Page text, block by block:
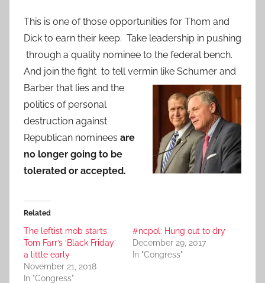
This is one of those opportunities for Thom and
Dick to earn their keep. Take leadership in pushing
through a quality nominee to the federal bench.
And join the fight to tell vermin like Schumer and
Barber that lies and the
politics of personal
destruction against
Republican nominees are
no longer going to be
tolerated or accepted.
Related
The leftist mob starts
Tom Farr’s ‘Black Friday’
a little early
November 21, 2018
In "Congress"
#ncpol: Hung out to dry
December 29, 2017
In "Congress"